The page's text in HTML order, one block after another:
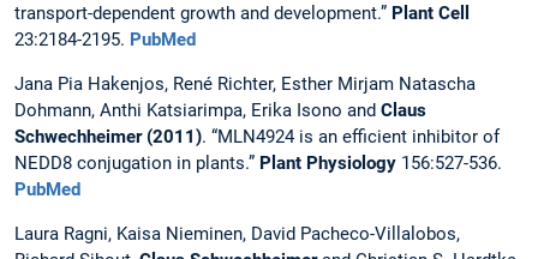
transport-dependent growth and development.” Plant Cell
23:2184-2195. PubMed
Jana Pia Hakenjos, René Richter, Esther Mirjam Natascha
Dohmann, Anthi Katsiarimpa, Erika Isono and Claus
Schwechheimer (2011). “MLN4924 is an efficient inhibitor of
NEDD8 conjugation in plants.” Plant Physiology 156:527-536.
PubMed
Laura Ragni, Kaisa Nieminen, David Pacheco-Villalobos,